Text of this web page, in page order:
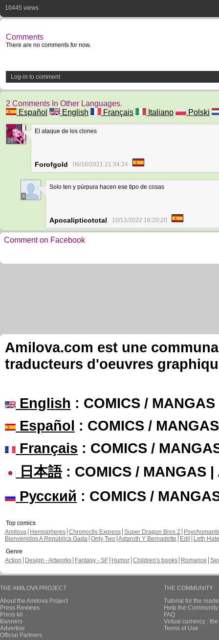
10445 views
Comments
There are no comments for now.
Log-in to comment
2 Comments In Other Languages.
Español
English Français Italiano Polski
28
El ataque de los clones
Forofgold 06/16/2021 21:34:24
4
Solo ten y púrpura hacen ese tipo de cosas
Apocalipticototal 10/12/2022 16:20:20
Comment on Facebook
Amilova.com est une
traducteurs d'oeuvres
English : COMICS /
Español : COMICS /
Français : COMICS /
日本語: COMICS / MANGAS |
Русский : COMICS /
Top comics
Amilova
Hemispheres Chronoctis Express Super Dragon Bros Z
Bienvenidos A República Gada Only Two Astaroth Y Bernadette Edil
Leth Hate
Genre
Action
Design - Artworks Fantasy - SF Humor Children's books Romance
THE AMILOVA PROJECT
About the Amilova Project
Press Reviews
Press kit
Banners
Advertise
Official Partners
THE COMMUNITY
Tutorial for the
Help the
FAQ
Virtual currency :
Terms of Use